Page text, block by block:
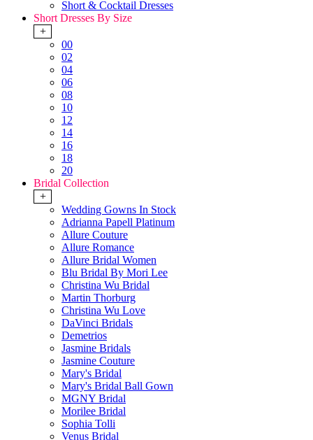
Short & Cocktail Dresses
Short Dresses By Size
+
00
02
04
06
08
10
12
14
16
18
20
Bridal Collection
+
Wedding Gowns In Stock
Adrianna Papell Platinum
Allure Couture
Allure Romance
Allure Bridal Women
Blu Bridal By Mori Lee
Christina Wu Bridal
Martin Thorburg
Christina Wu Love
DaVinci Bridals
Demetrios
Jasmine Bridals
Jasmine Couture
Mary's Bridal
Mary's Bridal Ball Gown
MGNY Bridal
Morilee Bridal
Sophia Tolli
Venus Bridal